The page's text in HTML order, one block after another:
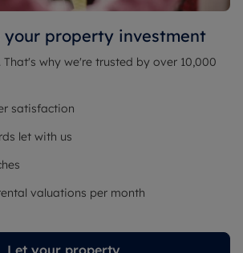
property investment
why we're trusted by over 10,000
satisfaction
let with us
valuations per month
Let your property